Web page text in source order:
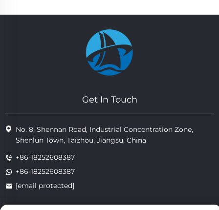
Get In Touch
No. 8, Shennan Road, Industrial Concentration Zone,
Shenlun Town, Taizhou, Jiangsu, China
+86-18252608387
+86-18252608387
[email protected]